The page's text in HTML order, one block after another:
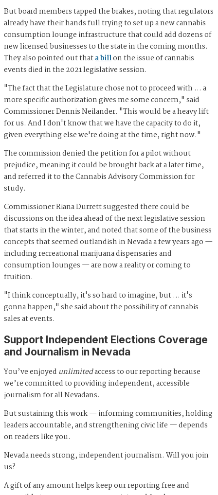
But board members tapped the brakes, noting that regulators
already have their hands full trying to set up a new cannabis
consumption lounge infrastructure that could add dozens of
new licensed businesses to the state in the coming months.
They also pointed out thata billon the issue of cannabis
events died in the 2021 legislative session.
"The fact that the Legislature chose not to proceed with … a
more specific authorization gives me some concern," said
Commissioner Dennis Neilander. "This would be a heavy lift
for us. And I don't know that we have the capacity to do it,
given everything else we're doing at the time, right now."
The commission denied the petition for a pilot without
prejudice, meaning it could be brought back at a later time,
and referred it to the Cannabis Advisory Commission for
study.
Commissioner Riana Durrett suggested there could be
discussions on the idea ahead of the next legislative session
that starts in the winter, and noted that some of the business
concepts that seemed outlandish in Nevada a few years ago —
including recreational marijuana dispensaries and
consumption lounges — are now a reality or coming to
fruition.
"I think conceptually, it's so hard to imagine, but … it's
gonna happen," she said about the possibility of cannabis
sales at events.
Support Independent Elections Coverage
and Journalism in Nevada
You’ve enjoyed unlimitedaccess to our reporting because
we’re committed to providing independent, accessible
journalism for all Nevadans.
But sustaining this work — informing communities, holding
leaders accountable, and strengthening civic life — depends
on readers like you.
Nevada needs strong, independent journalism. Will you join
us?
A gift of any amount helps keep our reporting free and